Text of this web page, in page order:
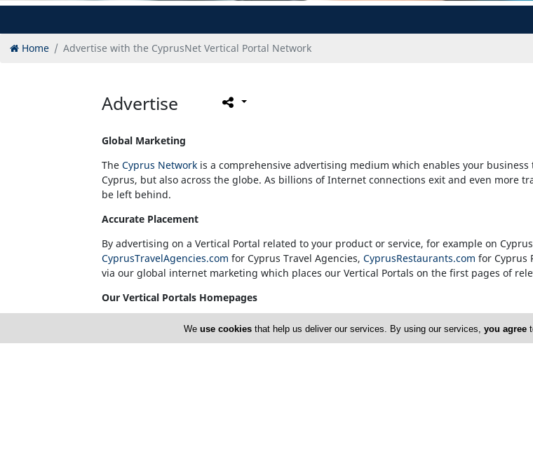
Home Advertise with the CyprusNet Vertical Portal Network
Advertise
Global Marketing
The Cyprus Network is a comprehensive advertising medium which enables your
Cyprus, but also across the globe. As billions of Internet connections exit and even more
be left behind.
Accurate Placement
By advertising on a Vertical Portal related to your product or service, for example on
CyprusTravelAgencies.com for Cyprus Travel Agencies, CyprusRestaurants.com for Cyprus
via our global internet marketing which places our Vertical Portals on the first pages of
Our Vertical Portals Homepages
It is also at our sole discretion to place a banner in a specific portal's Homepage. We only
are unquestionably considered to be leaders in their field. Our true customers are our
We use cookiesthat help us deliver our services. By using our services, you agree